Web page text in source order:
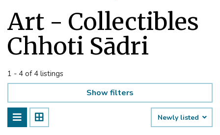
Art - Collectibles
Chhoti Sādri
1 - 4 of 4 listings
Show filters
Newly listed